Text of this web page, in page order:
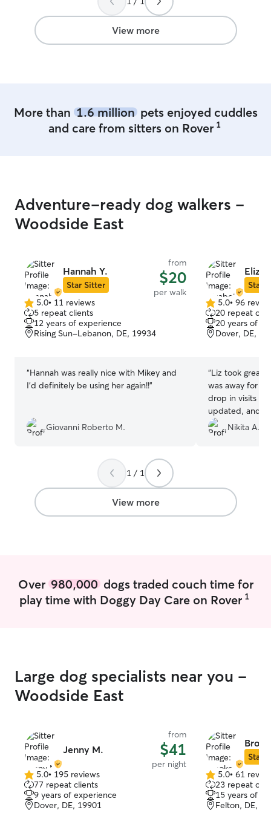
I am a Dedicated pet caretaker with 10+
years of experience caring for dogs and
cats. Services include walking, feeding,
View more
More than 1.6 millionpets enjoyed cuddles
and care from sitters on Rover 1
Adventure-ready dog walkers -
Woodside East
Hannah Y.
Star Sitter
from
$20
per walk
5.0
out
of
5
5.0• 11 reviews
5 repeat clients
12 years of experience
Rising Sun-Lebanon, DE, 19934
“Hannah was really nice with Mikey and
I’d definitely be using her again!!”
Giovanni Roberto M.
Star
5.0
out
of
5
5.0• 96
20 repeat
20 years of
Dover, DE,
“Liz took great
was away for a
drop in visits
updated, and
experience
needed
again.”
Nikita A.
1 / 1
View more
Over 980,000dogs traded couch time for
play time with Doggy Day Care on Rover 1
Large dog specialists near you -
Woodside East
Jenny M.
from
$41
per night
5.0
out
of
5.0• 195 reviews
77 repeat clients
9 years of experience
Dover, DE, 19901
Star
5.0
out
of
5.0• 61
23 repeat
15 years of
Felton, DE,